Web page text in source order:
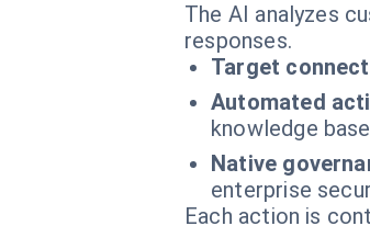
The AI analyzes
responses.
Target
Automated
knowledge
Native
enterprise
Each action is